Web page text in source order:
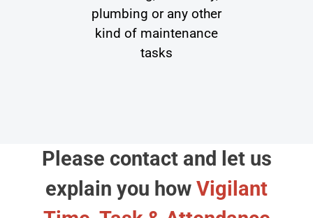
plumbing or any other
kind of maintenance
tasks
Please contact and let us
explain you how Vigilant